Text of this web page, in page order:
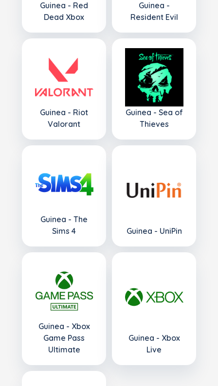
Guinea - Red
Dead Xbox
Guinea -
Resident Evil
Guinea - Riot
Valorant
Guinea - Sea of
Thieves
Guinea - The
Sims 4
Guinea - UniPin
Guinea - Xbox
Game Pass
Ultimate
Guinea - Xbox
Live